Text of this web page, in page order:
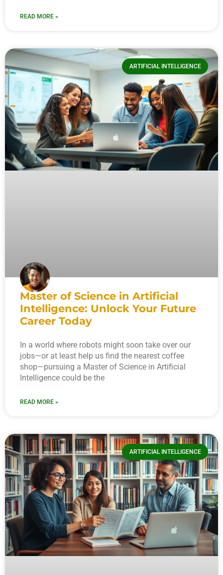
READ MORE »
ARTIFICIAL INTELLIGENCE
Master of Science in Artificial
Intelligence: Unlock Your Future
Career Today
In a world where robots might soon take over our
jobs—or at least help us find the nearest coffee
shop—pursuing a Master of Science in Artificial
Intelligence could be the
READ MORE »
ARTIFICIAL INTELLIGENCE